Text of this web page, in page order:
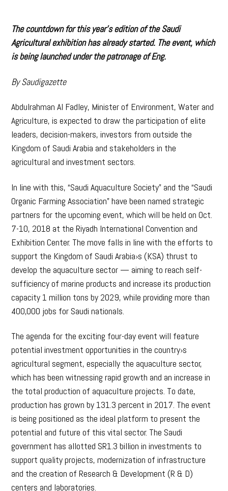
The countdown for this year’s edition of the Saudi
Agricultural exhibition has already started. The event, which
is being launched under the patronage of Eng.
By Saudigazette
Abdulrahman Al Fadley, Minister of Environment, Water and
Agriculture, is expected to draw the participation of elite
leaders, decision-makers, investors from outside the
Kingdom of Saudi Arabia and stakeholders in the
agricultural and investment sectors.
In line with this, “Saudi Aquaculture Society” and the “Saudi
Organic Farming Association” have been named strategic
partners for the upcoming event, which will be held on Oct.
7-10, 2018 at the Riyadh International Convention and
Exhibition Center. The move falls in line with the efforts to
support the Kingdom of Saudi Arabia›s (KSA) thrust to
develop the aquaculture sector — aiming to reach self-
sufficiency of marine products and increase its production
capacity 1 million tons by 2029, while providing more than
400,000 jobs for Saudi nationals.
The agenda for the exciting four-day event will feature
potential investment opportunities in the country›s
agricultural segment, especially the aquaculture sector,
which has been witnessing rapid growth and an increase in
the total production of aquaculture projects. To date,
production has grown by 131.3 percent in 2017. The event
is being positioned as the ideal platform to present the
potential and future of this vital sector. The Saudi
government has allotted SR1.3 billion in investments to
support quality projects, modernization of infrastructure
and the creation of Research & Development (R & D)
centers and laboratories.